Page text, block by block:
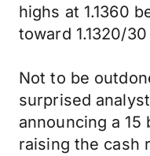
highs at 1.1360
toward 1.1320/
Not to be
surprised
announcing a
raising the cash